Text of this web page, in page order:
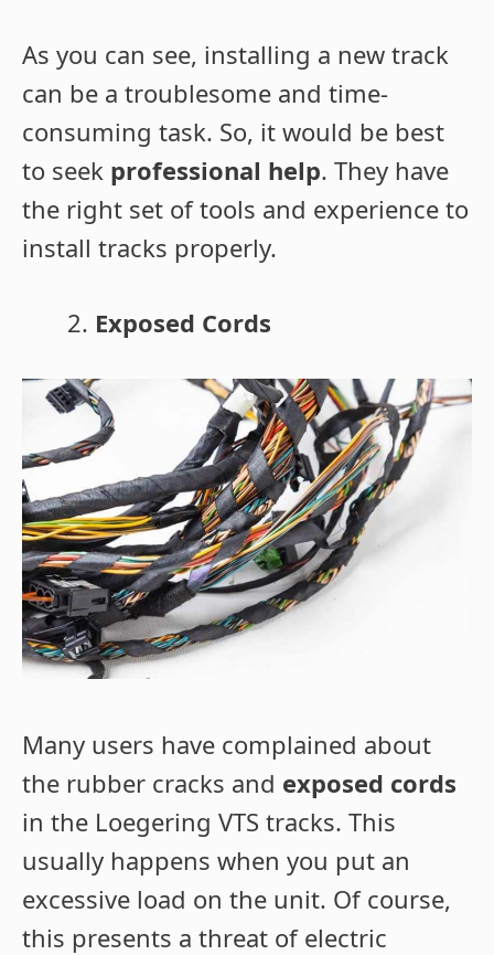
As you can see, installing a new track
can be a troublesome and time-
consuming task. So, it would be best
to seek professional help. They have
the right set of tools and experience to
install tracks properly.
Exposed Cords
Many users have complained about
the rubber cracks and exposed cords
in the Loegering VTS tracks. This
usually happens when you put an
excessive load on the unit. Of course,
this presents a threat of electric